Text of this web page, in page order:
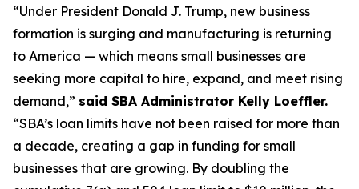
“Under President Donald J. Trump, new business
formation is surging and manufacturing is returning
to America — which means small businesses are
seeking more capital to hire, expand, and meet rising
demand,” said SBA Administrator Kelly Loeffler.
“SBA’s loan limits have not been raised for more than
a decade, creating a gap in funding for small
businesses that are growing. By doubling the